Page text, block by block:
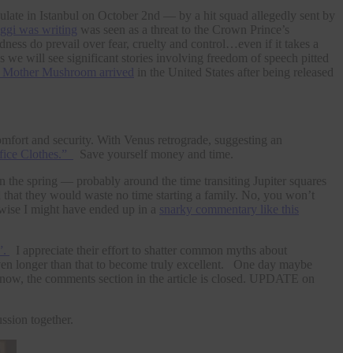
in Istanbul on October 2nd — by a hit squad allegedly sent by
was writing was seen as a threat to the Crown Prince’s
do prevail over fear, cruelty and control…even if it takes a
will see significant stories involving freedom of speech pitted
Mother Mushroom arrived
in the United States after being released
and security. With Venus retrograde, suggesting an
Clothes.”
Save yourself money and time.
spring — probably around the time transiting Jupiter squares
that they would waste no time starting a family. No, you won’t
I might have ended up in a snarky commentary like this
I appreciate their effort to shatter common myths about
longer than that to become truly excellent. One day maybe
the comments section in the article is closed. UPDATE on
together.